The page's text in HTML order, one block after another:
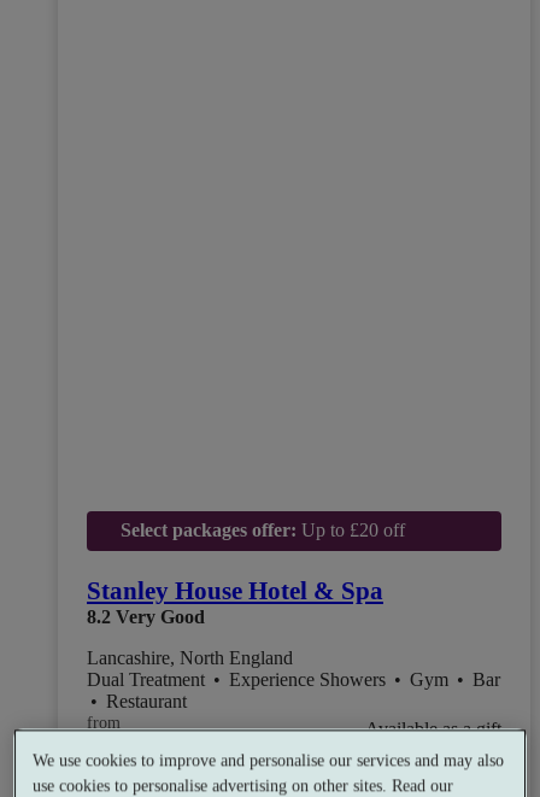
Select packages offer: Up to £20 off
Stanley House Hotel & Spa
8.2 Very Good
Lancashire, North England
Dual Treatment • Experience Showers • Gym • Bar
• Restaurant
from
per person
Available as a gift
See all 12 packages
We use cookies to improve and personalise our services and may also
use cookies to personalise advertising on other sites. Read our